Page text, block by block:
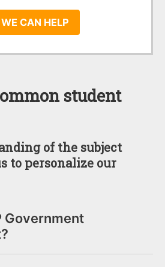
CAN HELP
student
of the subject
to personalize our
Government